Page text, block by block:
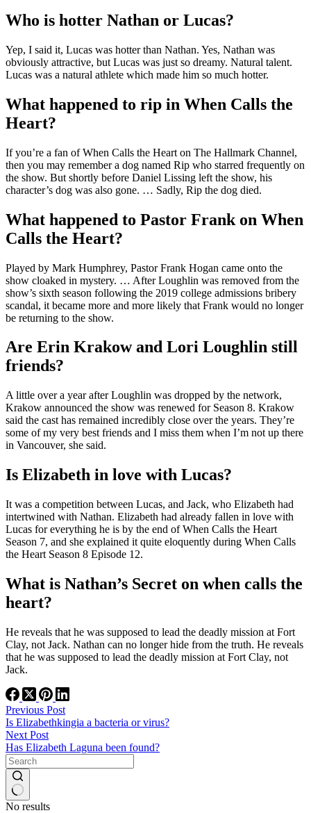
Who is hotter Nathan or Lucas?
Yep, I said it, Lucas was hotter than Nathan. Yes, Nathan was
obviously attractive, but Lucas was just so dreamy. Natural talent.
Lucas was a natural athlete which made him so much hotter.
What happened to rip in When Calls the
Heart?
If you’re a fan of When Calls the Heart on The Hallmark Channel,
then you may remember a dog named Rip who starred frequently on
the show. But shortly before Daniel Lissing left the show, his
character’s dog was also gone. … Sadly, Rip the dog died.
What happened to Pastor Frank on When
Calls the Heart?
Played by Mark Humphrey, Pastor Frank Hogan came onto the
show cloaked in mystery. … After Loughlin was removed from the
show’s sixth season following the 2019 college admissions bribery
scandal, it became more and more likely that Frank would no longer
be returning to the show.
Are Erin Krakow and Lori Loughlin still
friends?
A little over a year after Loughlin was dropped by the network,
Krakow announced the show was renewed for Season 8. Krakow
said the cast has remained incredibly close over the years. They’re
some of my very best friends and I miss them when I’m not up there
in Vancouver, she said.
Is Elizabeth in love with Lucas?
It was a competition between Lucas, and Jack, who Elizabeth had
intertwined with Nathan. Elizabeth had already fallen in love with
Lucas for everything he is by the end of When Calls the Heart
Season 7, and she explained it quite eloquently during When Calls
the Heart Season 8 Episode 12.
What is Nathan’s Secret on when calls the
heart?
He reveals that he was supposed to lead the deadly mission at Fort
Clay, not Jack. Nathan can no longer hide from the truth. He reveals
that he was supposed to lead the deadly mission at Fort Clay, not
Jack.
Previous Post
Is Elizabethkingia a bacteria or virus?
Next Post
Has Elizabeth Laguna been found?
No results